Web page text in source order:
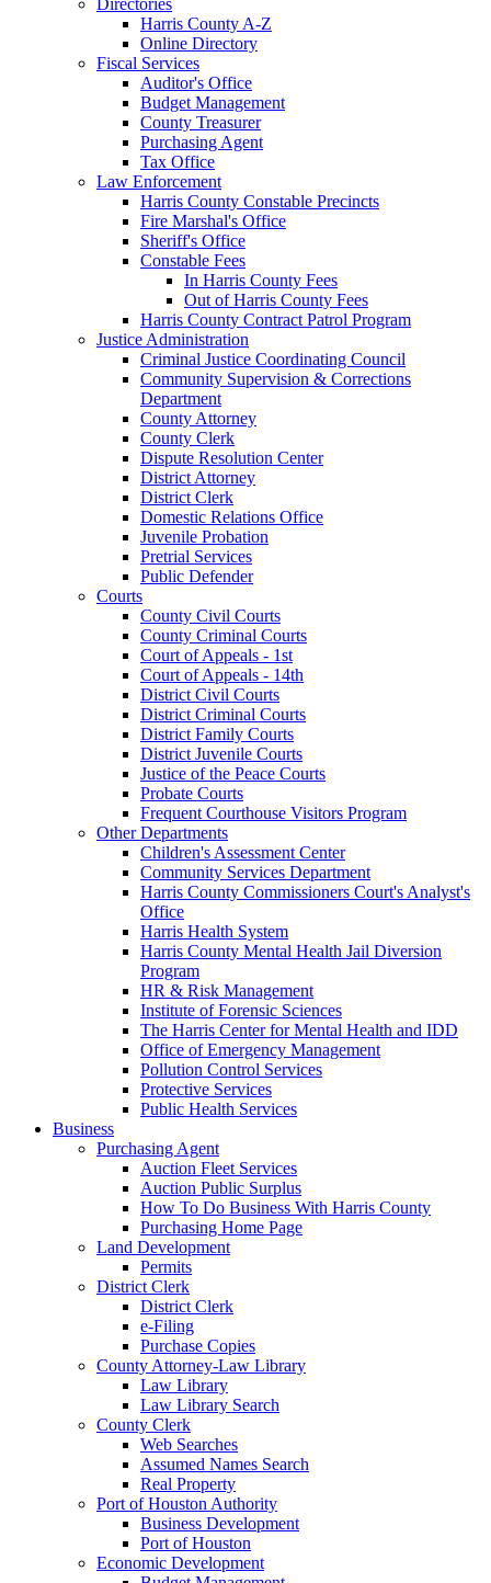
Harris County A-Z
Online Directory
Fiscal Services
Auditor's Office
Budget Management
County Treasurer
Purchasing Agent
Tax Office
Law Enforcement
Harris County Constable Precincts
Fire Marshal's Office
Sheriff's Office
Constable Fees
In Harris County Fees
Out of Harris County Fees
Harris County Contract Patrol Program
Justice Administration
Criminal Justice Coordinating Council
Community Supervision & Corrections
Department
County Attorney
County Clerk
Dispute Resolution Center
District Attorney
District Clerk
Domestic Relations Office
Juvenile Probation
Pretrial Services
Public Defender
Courts
County Civil Courts
County Criminal Courts
Court of Appeals - 1st
Court of Appeals - 14th
District Civil Courts
District Criminal Courts
District Family Courts
District Juvenile Courts
Justice of the Peace Courts
Probate Courts
Frequent Courthouse Visitors Program
Other Departments
Children's Assessment Center
Community Services Department
Harris County Commissioners Court's Analyst's
Office
Harris Health System
Harris County Mental Health Jail Diversion
Program
HR & Risk Management
Institute of Forensic Sciences
The Harris Center for Mental Health and IDD
Office of Emergency Management
Pollution Control Services
Protective Services
Public Health Services
Business
Purchasing Agent
Auction Fleet Services
Auction Public Surplus
How To Do Business With Harris County
Purchasing Home Page
Land Development
Permits
District Clerk
District Clerk
e-Filing
Purchase Copies
County Attorney-Law Library
Law Library
Law Library Search
County Clerk
Web Searches
Assumed Names Search
Real Property
Port of Houston Authority
Business Development
Port of Houston
Economic Development